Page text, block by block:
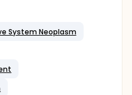
System Neoplasm